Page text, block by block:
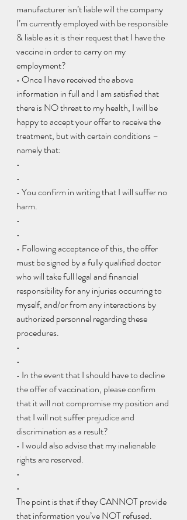
manufacturer isn’t liable will the company
I’m currently employed with be responsible
& liable as it is their request that I have the
vaccine in order to carry on my
employment?
• Once I have received the above
information in full and I am satisfied that
there is NO threat to my health, I will be
happy to accept your offer to receive the
treatment, but with certain conditions –
namely that:
•
•
• You confirm in writing that I will suffer no
harm.
•
•
• Following acceptance of this, the offer
must be signed by a fully qualified doctor
who will take full legal and financial
responsibility for any injuries occurring to
myself, and/or from any interactions by
authorized personnel regarding these
procedures.
•
•
• In the event that I should have to decline
the offer of vaccination, please confirm
that it will not compromise my position and
that I will not suffer prejudice and
discrimination as a result?
• I would also advise that my inalienable
rights are reserved.
•
•
The point is that if they CANNOT provide
that information you’ve NOT refused.